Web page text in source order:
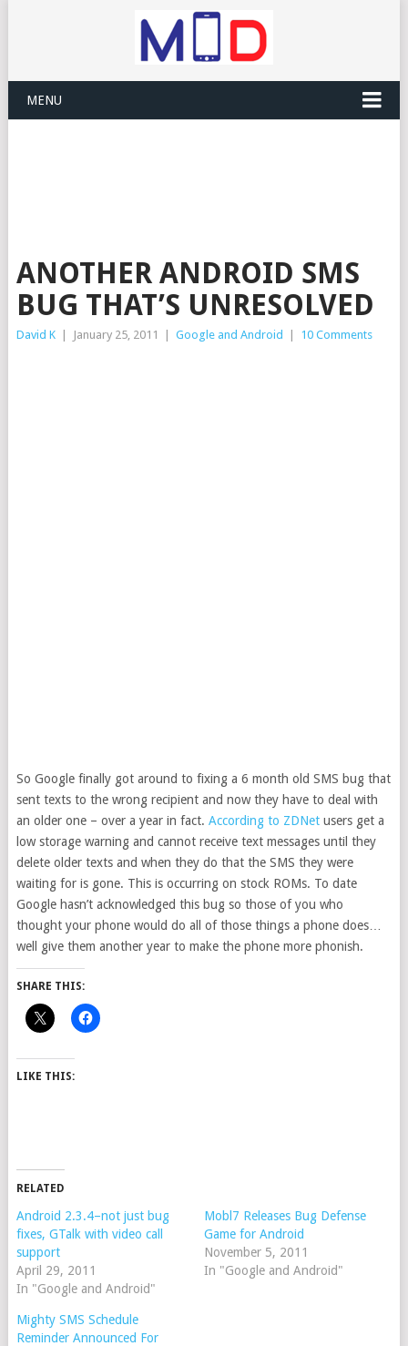
MENU
ANOTHER ANDROID SMS
BUG THAT’S UNRESOLVED
David K January 25, 2011 Google and Android 10 Comments
So Google finally got around to fixing a 6 month old SMS bug that
sent texts to the wrong recipient and now they have to deal with
an older one – over a year in fact. According to ZDNetusers get a
low storage warning and cannot receive text messages until they
delete older texts and when they do that the SMS they were
waiting for is gone. This is occurring on stock ROMs. To date
Google hasn’t acknowledged this bug so those of you who
thought your phone would do all of those things a phone does…
well give them another year to make the phone more phonish.
SHARE THIS:
LIKE THIS:
RELATED
Android 2.3.4–not just bug
fixes, GTalk with video call
support
April 29, 2011
In "Google and Android"
Mobl7 Releases Bug Defense
Game for Android
November 5, 2011
In "Google and Android"
Mighty SMS Schedule
Reminder Announced For